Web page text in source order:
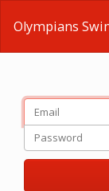
Olympians